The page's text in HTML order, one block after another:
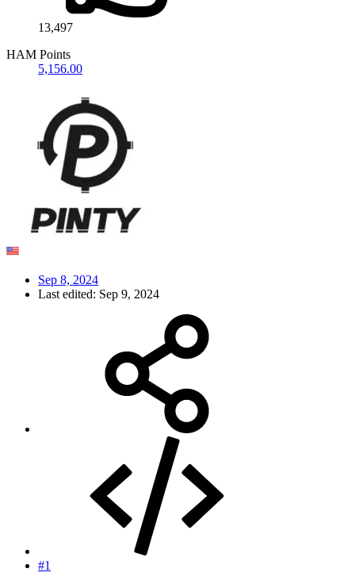
13,497
HAM Points
5,156.00
Sep 8, 2024
Last edited: Sep 9, 2024
#1